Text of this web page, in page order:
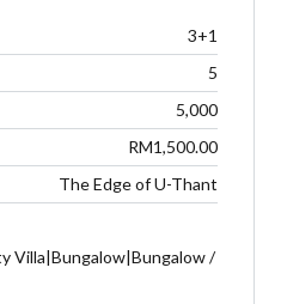
than a minute.
3+1
5
5,000
RM1,500.00
The Edge of U-Thant
Villa|Bungalow|Bungalow /